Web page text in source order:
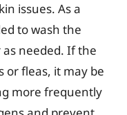
issues. As a
to wash the
needed. If the
or fleas, it may be
more frequently